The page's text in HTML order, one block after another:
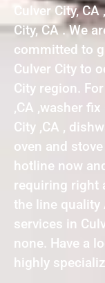
Culver City,
City, CA . We
committed to
Culver City to
City region.
,CA ,washer fix
City ,CA ,
oven and stove
hotline now
requiring right
the line quality
services in
none. Have a
highly